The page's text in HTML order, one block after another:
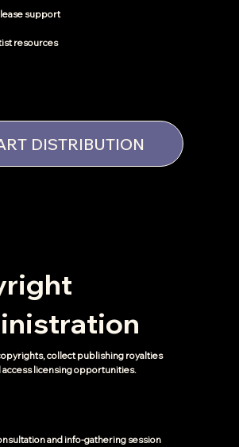
support
resources
DISTRIBUTION
collect publishing royalties
access licensing opportunities.
and info-gathering session